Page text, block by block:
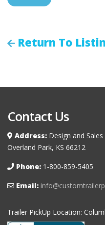
Return To
Contact Us
Address: Design and
Overland Park, KS 66212
Phone: 1-800-859-5405
Email:
Trailer PickUp Location: